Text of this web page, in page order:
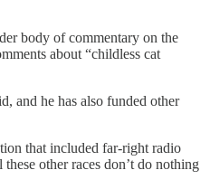
body of commentary on the
about “childless cat
and he has also funded other
that included far-right radio
other races don’t do nothing